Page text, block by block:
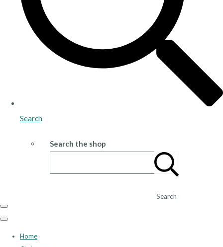
Search
Search the shop
Search
Home